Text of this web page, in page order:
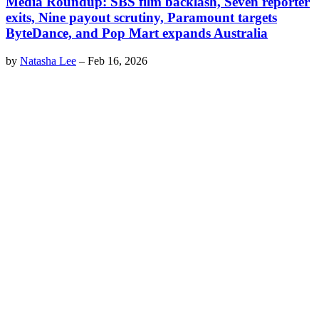
exits, Nine payout scrutiny, Paramount targets
ByteDance, and Pop Mart expands Australia
by Natasha Lee – Feb 16, 2026